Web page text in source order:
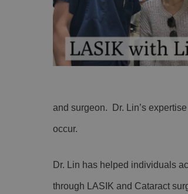
and surgeon. Dr. Lin’s
occur.
Dr. Lin has helped individuals
through LASIK and Cataract